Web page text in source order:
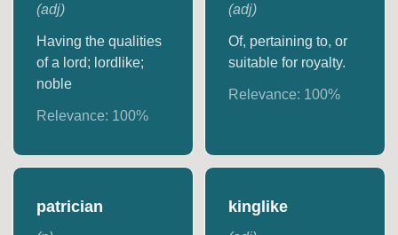
(adj)
Having the qualities
of a lord; lordlike;
noble
Relevance: 100%
(adj)
Of, pertaining to, or
suitable for royalty.
Relevance: 100%
patrician kinglike